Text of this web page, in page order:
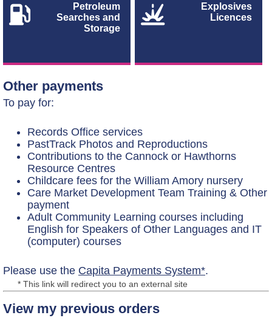
Petroleum
Searches and
Storage
Explosives
Licences
Other payments
To pay for:
Records Office services
PastTrack Photos and Reproductions
Contributions to the Cannock or Hawthorns
Resource Centres
Childcare fees for the William Amory nursery
Care Market Development Team Training & Other
payment
Adult Community Learning courses including
English for Speakers of Other Languages and IT
(computer) courses
Please use the Capita Payments System*.
* This link will redirect you to an external site
View my previous orders